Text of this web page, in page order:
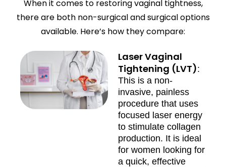
When it comes to restoring vaginal tightness,
there are both non-surgical and surgical options
available. Here’s how they compare:
Laser Vaginal
Tightening (LVT):
This is a non-
invasive, painless
procedure that uses
focused laser energy
to stimulate collagen
production. It is ideal
for women looking for
a quick, effective